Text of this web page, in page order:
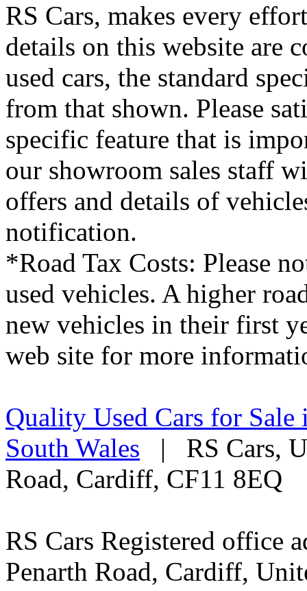
RS Cars, makes every
details on this website are
used cars, the standard
from that shown. Please
specific feature that is
our showroom sales staff
offers and details of
notification.
*Road Tax Costs: Please
used vehicles. A higher
new vehicles in their first
web site for more
Quality Used Cars for
South Wales | RS Cars,
Road, Cardiff, CF11 8EQ
RS Cars Registered office
Penarth Road, Cardiff,